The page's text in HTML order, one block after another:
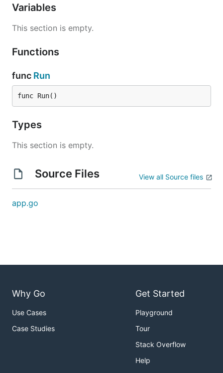
Variables
This section is empty.
Functions
func Run
func Run()
Types
This section is empty.
Source Files View all Source files
app.go
Why Go
Use Cases
Case Studies
Get Started
Playground
Tour
Stack Overflow
Help